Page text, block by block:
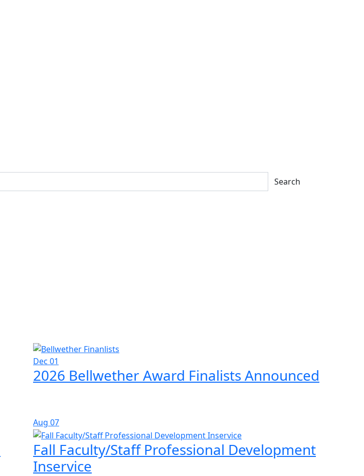
Search
Dec 01
2026 Bellwether Award Finalists Announced
Aug 07
Fall Faculty/Staff Professional Development
Inservice